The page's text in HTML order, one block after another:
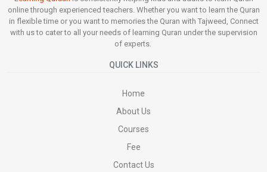
online through experienced teachers. Whether you want to learn the Quran
in flexible time or you want to memories the Quran with Tajweed, Connect
with us to cater to all your needs of learning Quran under the supervision
of experts.
QUICK LINKS
Home
About Us
Courses
Fee
Contact Us